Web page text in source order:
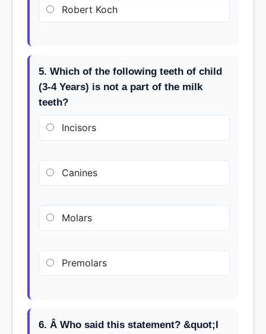
Robert Koch
5. Which of the following teeth of child
(3-4 Years) is not a part of the milk
teeth?
Incisors
Canines
Molars
Premolars
6. Â Who said this statement? &quot;I